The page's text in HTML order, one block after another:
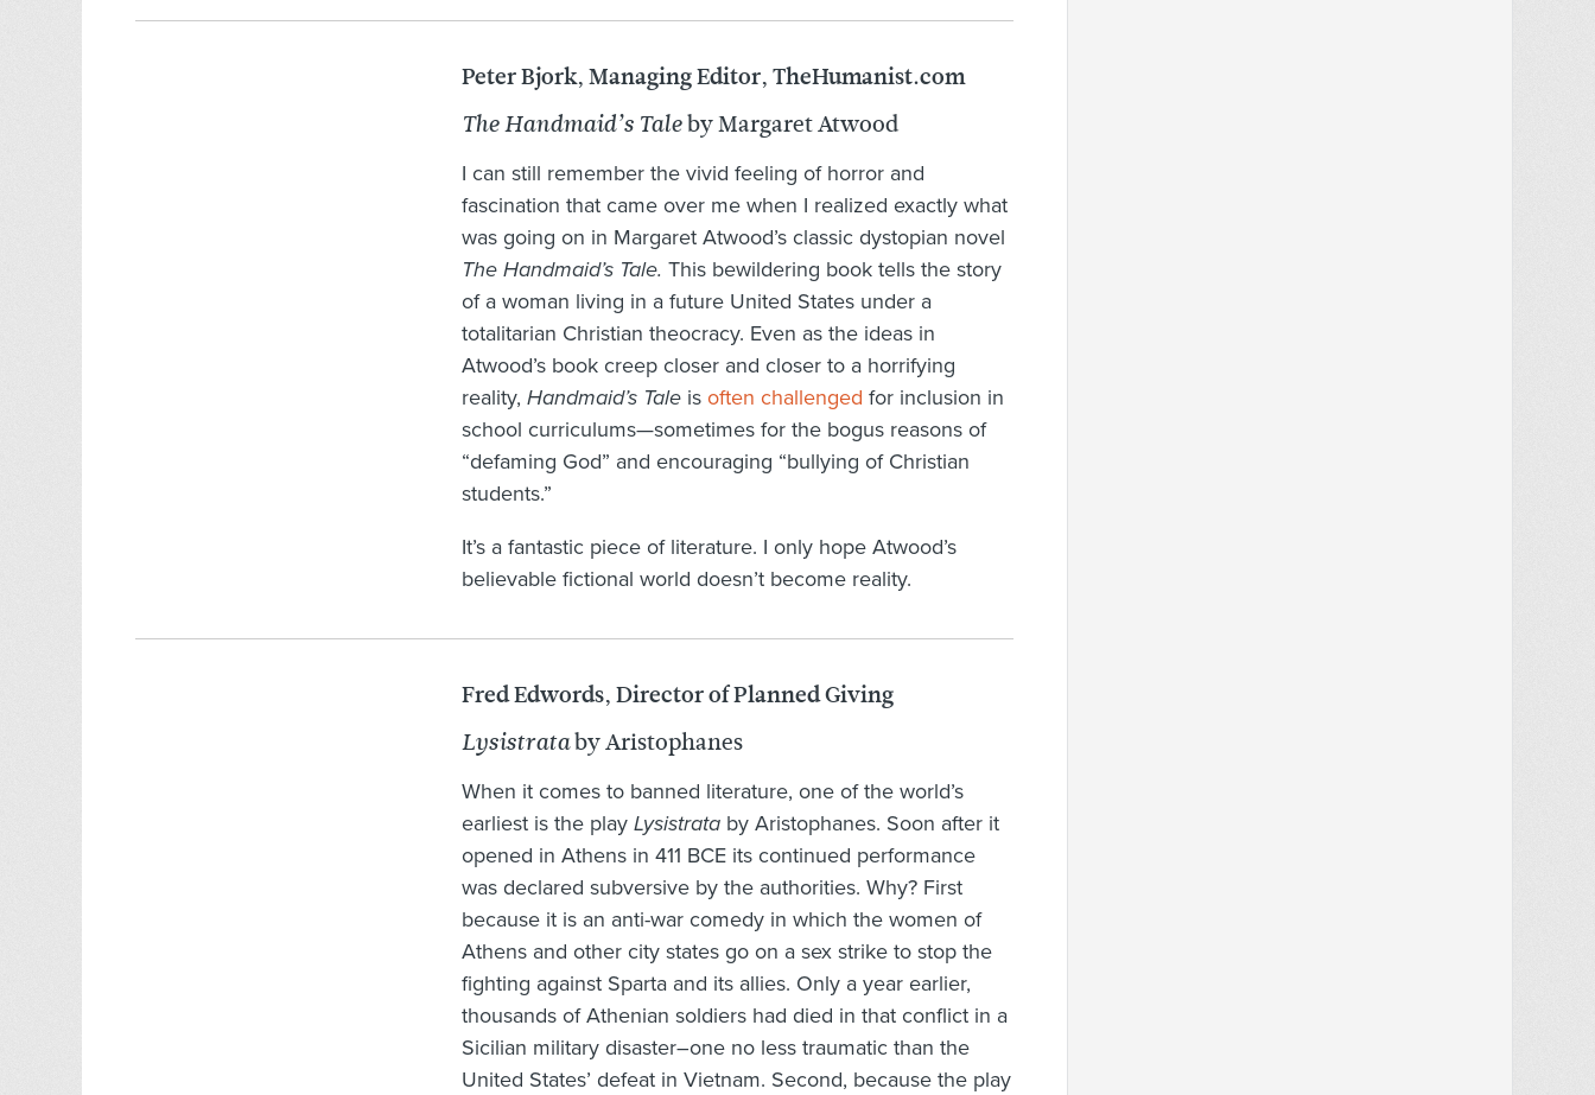
Peter Bjork, Managing Editor, TheHumanist.com
The Handmaid’s Taleby Margaret Atwood
I can still remember the vivid feeling of horror and
fascination that came over me when I realized exactly what
was going on in Margaret Atwood’s classic dystopian novel
The Handmaid’s Tale. This bewildering book tells the story
of a woman living in a future United States under a
totalitarian Christian theocracy. Even as the ideas in
Atwood’s book creep closer and closer to a horrifying
reality, Handmaid’s Tale is often challenged for inclusion in
school curriculums—sometimes for the bogus reasons of
“defaming God” and encouraging “bullying of Christian
students.”
It’s a fantastic piece of literature. I only hope Atwood’s
believable fictional world doesn’t become reality.
Fred Edwords, Director of Planned Giving
Lysistrataby Aristophanes
When it comes to banned literature, one of the world’s
earliest is the play Lysistrata by Aristophanes. Soon after it
opened in Athens in 411 BCE its continued performance
was declared subversive by the authorities. Why? First
because it is an anti-war comedy in which the women of
Athens and other city states go on a sex strike to stop the
fighting against Sparta and its allies. Only a year earlier,
thousands of Athenian soldiers had died in that conflict in a
Sicilian military disaster–one no less traumatic than the
United States’ defeat in Vietnam. Second, because the play